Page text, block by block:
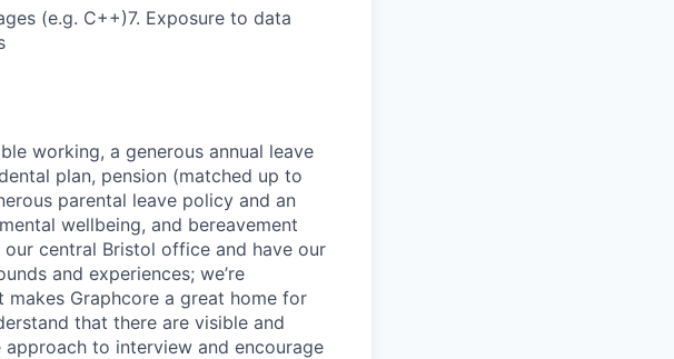
(e.g. C++)7. Exposure to data
working, a generous annual leave
plan, pension (matched up to
parental leave policy and an
wellbeing, and bereavement
central Bristol office and have our
and experiences; we’re
Graphcore a great home for
that there are visible and
to interview and encourage